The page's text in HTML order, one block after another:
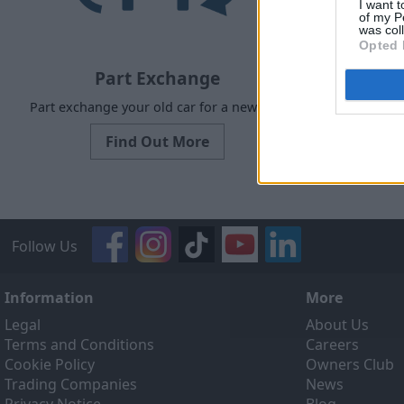
I want
of my
was
Opted
Part Exchange
Part exchange your old car for a new one
Find Out More
Our Sell
Follow Us
Information
Legal
Terms and Conditions
Cookie Policy
Trading Companies
More
About Us
Careers
Owners Club
News